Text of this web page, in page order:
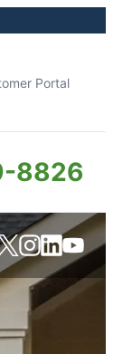
Portal
8826